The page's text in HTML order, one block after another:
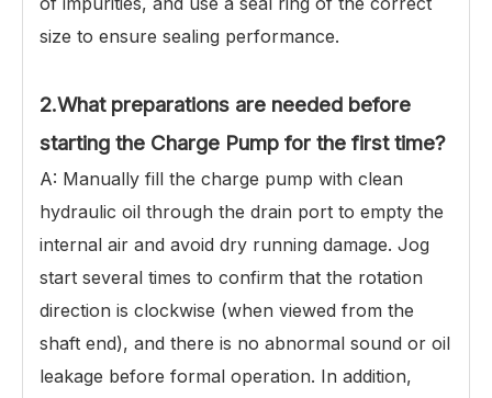
size to ensure sealing performance.
2.What preparations are needed before
starting the Charge Pump for the first time?
A: Manually fill the charge pump with clean
hydraulic oil through the drain port to empty the
internal air and avoid dry running damage. Jog
start several times to confirm that the rotation
direction is clockwise (when viewed from the
shaft end), and there is no abnormal sound or oil
leakage before formal operation. In addition,